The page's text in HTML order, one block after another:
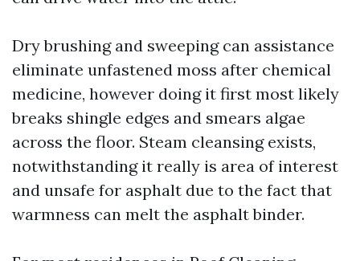
Dry brushing and sweeping can assistance
eliminate unfastened moss after chemical
medicine, however doing it first most likely
breaks shingle edges and smears algae
across the floor. Steam cleansing exists,
notwithstanding it really is area of interest
and unsafe for asphalt due to the fact that
warmness can melt the asphalt binder.